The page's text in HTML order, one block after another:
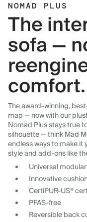
NOMAD PLUS
The
sofa —
comfort.
The award-winning,
map — now with our
Nomad Plus stays true
silhouette — think Mad
endless ways to make it
style and add-ons like
Universal
Innovative
CertiPUR-US®
PFAS-free
Reversible back